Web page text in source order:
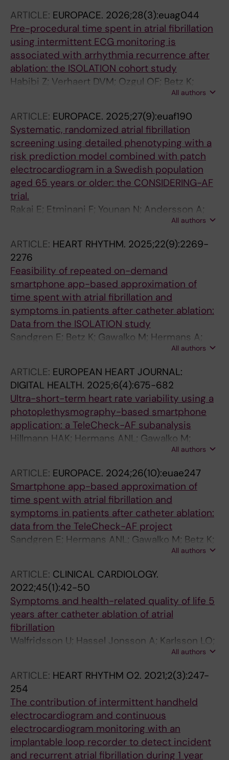
Vorstermans B; Kessesl M; Hendriks JM; den
Uijl D; Chaldoupi S-M; Luermans J; Lankveld T;
Schotten U; Vernooy K; Rienstra M; Linz D
ARTICLE: EUROPACE. 2026;28(3):euag044
Pre-procedural time spent in atrial fibrillation
using intermittent ECG monitoring is
associated with arrhythmia recurrence after
ablation: the ISOLATION cohort study
Habibi Z; Verhaert DVM; Ozgul OF; Betz K;
Hermans BJM; Philippens SAM; Chaldoupi S-
M; Maesen B; Sandgren E; Maessen JG; Isaacs
AJ; Westra SW; Nijveldt R; Zeemering S;
Vernooy K; Linz D; Schotten U
All authors
ARTICLE: EUROPACE. 2025;27(9):euaf190
Systematic, randomized atrial fibrillation
screening using detailed phenotyping with a
risk prediction model combined with patch
electrocardiogram in a Swedish population
aged 65 years or older: the CONSIDERING-AF
trial.
Rakai E; Etminani F; Younan N; Andersson A;
Andersson M; Vik T; Kunkel S; Sundin A; Holm
J; Modica A; Linge HM; Parikh P; Wadhwa M;
Engdahl J; Sandgren E
All authors
ARTICLE: HEART RHYTHM. 2025;22(9):2269-
2276
Feasibility of repeated on-demand
smartphone app-based approximation of
time spent with atrial fibrillation and
symptoms in patients after catheter ablation:
Data from the ISOLATION study
Sandgren E; Betz K; Gawalko M; Hermans A;
Luermans J; Lankveld T; Schotten U; Vernooy
K; Linz D
All authors
ARTICLE: EUROPEAN HEART JOURNAL:
DIGITAL HEALTH. 2025;6(4):675-682
Ultra-short-term heart rate variability using a
photoplethysmography-based smartphone
application: a TeleCheck-AF subanalysis
Hillmann HAK; Hermans ANL; Gawalko M;
Mueller-Leisse J; Betz K; Sohaib A; Fung CH;
Pisters R; Lodzinski P; Chaldoupi S-M; Gupta
D; van der Velden RMJ; Pluymaekers NAHA;
Sandgren E; Norregaard M; Evens S; De
Cooman T; Verhaert D; Hemels M; Sultan A;
Steven D; Gruwez H; Hendriks JM; Scherr D;
Manninger M; Linz D; Duncker D
All authors
ARTICLE: EUROPACE. 2024;26(10):euae247
Smartphone app-based approximation of
time spent with atrial fibrillation and
symptoms in patients after catheter ablation:
data from the TeleCheck-AF project
Sandgren E; Hermans ANL; Gawalko M; Betz K;
Sohaib A; Fung CH; Hillmann HAK; van der
Steven D; Pisters R; Hemels M; Lodzinski P;
Chaldoupi S-M; Gupta D; Gruwez H;
Pluymaekers NAHA; Hendriks JM; Norregaard
M; Manninger M; Duncker D; Linz D
All authors
ARTICLE: CLINICAL CARDIOLOGY.
2022;45(1):42-50
Symptoms and health-related quality of life 5
years after catheter ablation of atrial
fibrillation
Walfridsson U; Hassel Jonsson A; Karlsson LO;
Liuba I; Almroth H; Sandgren E; Walfridsson H;
All authors
ARTICLE: HEART RHYTHM O2. 2021;2(3):247-
254
The contribution of intermittent handheld
electrocardiogram and continuous
electrocardiogram monitoring with an
implantable loop recorder to detect incident
and recurrent atrial fibrillation during 1 year